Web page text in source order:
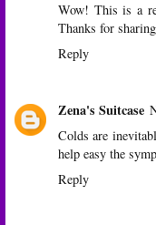
Wow! This is a
Thanks for
Reply
Zena's Suitcase
Colds are
help easy the
Reply